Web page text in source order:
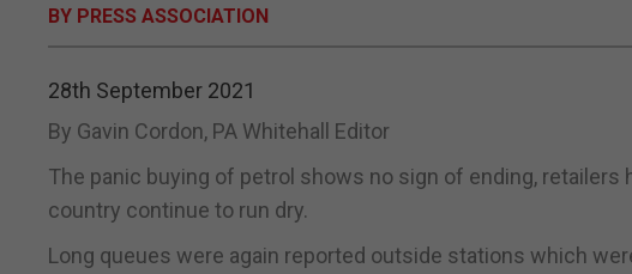
BY PRESS ASSOCIATION
28th September 2021
By Gavin Cordon, PA Whitehall Editor
The panic buying of petrol shows no sign of ending,
country continue to run dry.
Long queues were again reported outside stations which